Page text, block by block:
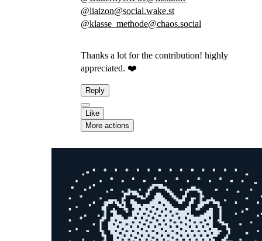
@liaizon@social.wake.st
@klasse_methode@chaos.social
Thanks a lot for the contribution! highly
appreciated. ❤️
Reply
Like
More actions